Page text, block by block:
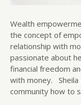
Wealth
the concept of
relationship with
passionate about
financial freedom
with money. Sheila
community how to